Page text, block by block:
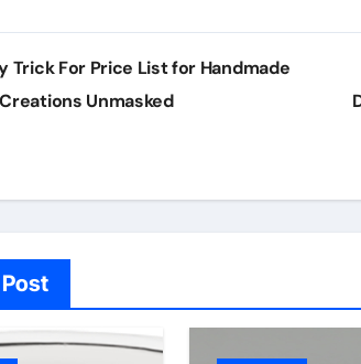
Trick For Price List for Handmade
Unmasked